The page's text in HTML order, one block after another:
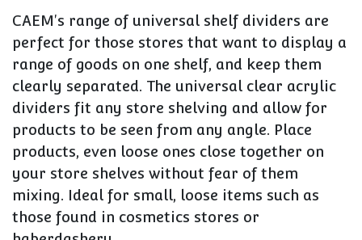
CAEM's range of universal shelf dividers are
perfect for those stores that want to display a
range of goods on one shelf, and keep them
clearly separated. The universal clear acrylic
dividers fit any store shelving and allow for
products to be seen from any angle. Place
products, even loose ones close together on
your store shelves without fear of them
mixing. Ideal for small, loose items such as
those found in cosmetics stores or